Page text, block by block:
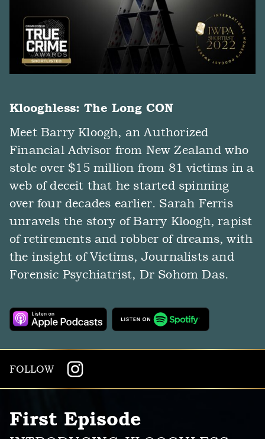
Klooghless: The Long CON
Meet Barry Kloogh, an Authorized
Financial Advisor from New Zealand who
stole over $15 million from 81 victims in a
web of deceit that he started spinning
over four decades earlier. Sarah Ferris
unravels the story of Barry Kloogh, rapist
of retirements and robber of dreams, with
the insight of Victims, Journalists and
Forensic Psychiatrist, Dr Sohom Das.
FOLLOW
First Episode